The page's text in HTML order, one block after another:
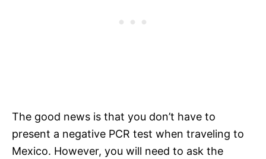
The good news is that you don’t have to
present a negative PCR test when traveling to
Mexico. However, you will need to ask the